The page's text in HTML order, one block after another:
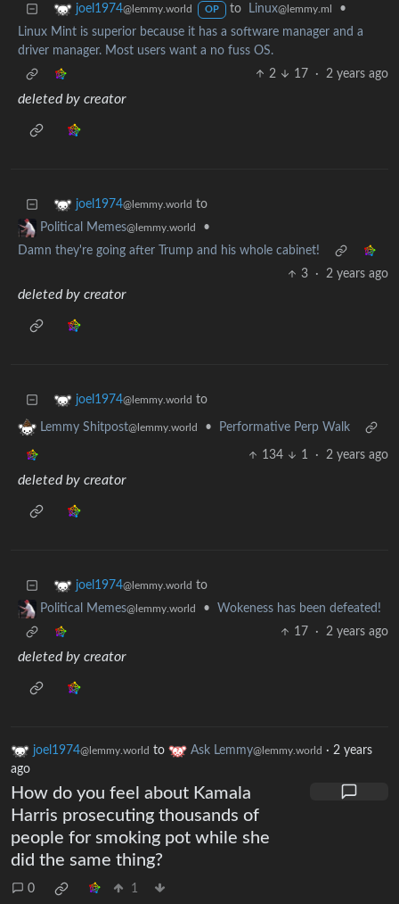
joel1974@lemmy.world OP to Linux@lemmy.ml
•
Linux Mint is superior because it has a software manager and a
driver manager. Most users want a no fuss OS.
2
17 · 2 years ago
deleted by creator
joel1974@lemmy.world to
Political Memes@lemmy.world
•
Damn they're going after Trump and his whole cabinet!
3
· 2 years ago
deleted by creator
joel1974@lemmy.world to
Lemmy Shitpost@lemmy.world • Performative Perp Walk
134 1 · 2 years ago
deleted by creator
joel1974@lemmy.world to
Political Memes@lemmy.world •
Wokeness has been defeated!
17
· 2 years ago
deleted by creator
joel1974@lemmy.world to Ask Lemmy@lemmy.world · 2 years
ago
How do you feel about Kamala
Harris prosecuting thousands of
people for smoking pot while she
did the same thing?
0 1